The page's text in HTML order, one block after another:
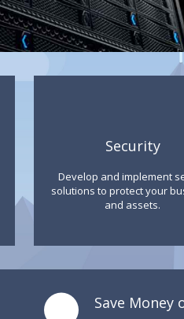
Security
Develop and implement
solutions to protect your
and assets.
Save